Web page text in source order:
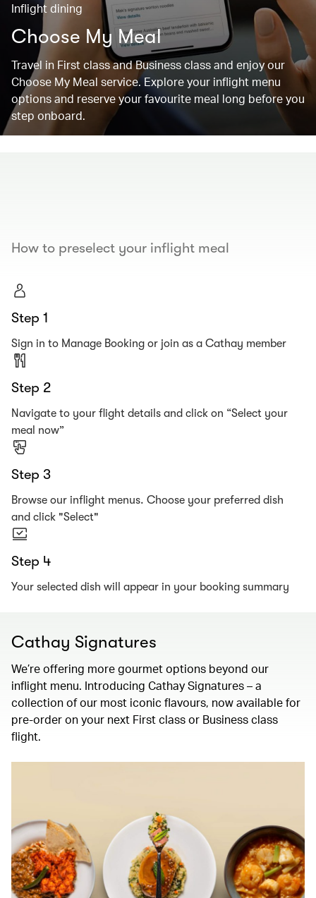
Inflight dining
Choose My Meal
Travel in First class and Business class and enjoy our
Choose My Meal service. Explore your inflight menu
options and reserve your favourite meal long before you
step onboard.
How to preselect your inflight meal
Step 1
Sign in to Manage Booking or join as a Cathay member
Step 2
Navigate to your flight details and click on “Select your
meal now”
Step 3
Browse our inflight menus. Choose your preferred dish
and click "Select"
Step 4
Your selected dish will appear in your booking summary
Cathay Signatures
We’re offering more gourmet options beyond our
inflight menu. Introducing Cathay Signatures – a
collection of our most iconic flavours, now available for
pre-order on your next First class or Business class
flight.